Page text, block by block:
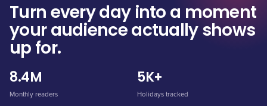
Turn every day into a moment
your audience actually shows
up for.
8.4M
Monthly readers
5K+
Holidays tracked